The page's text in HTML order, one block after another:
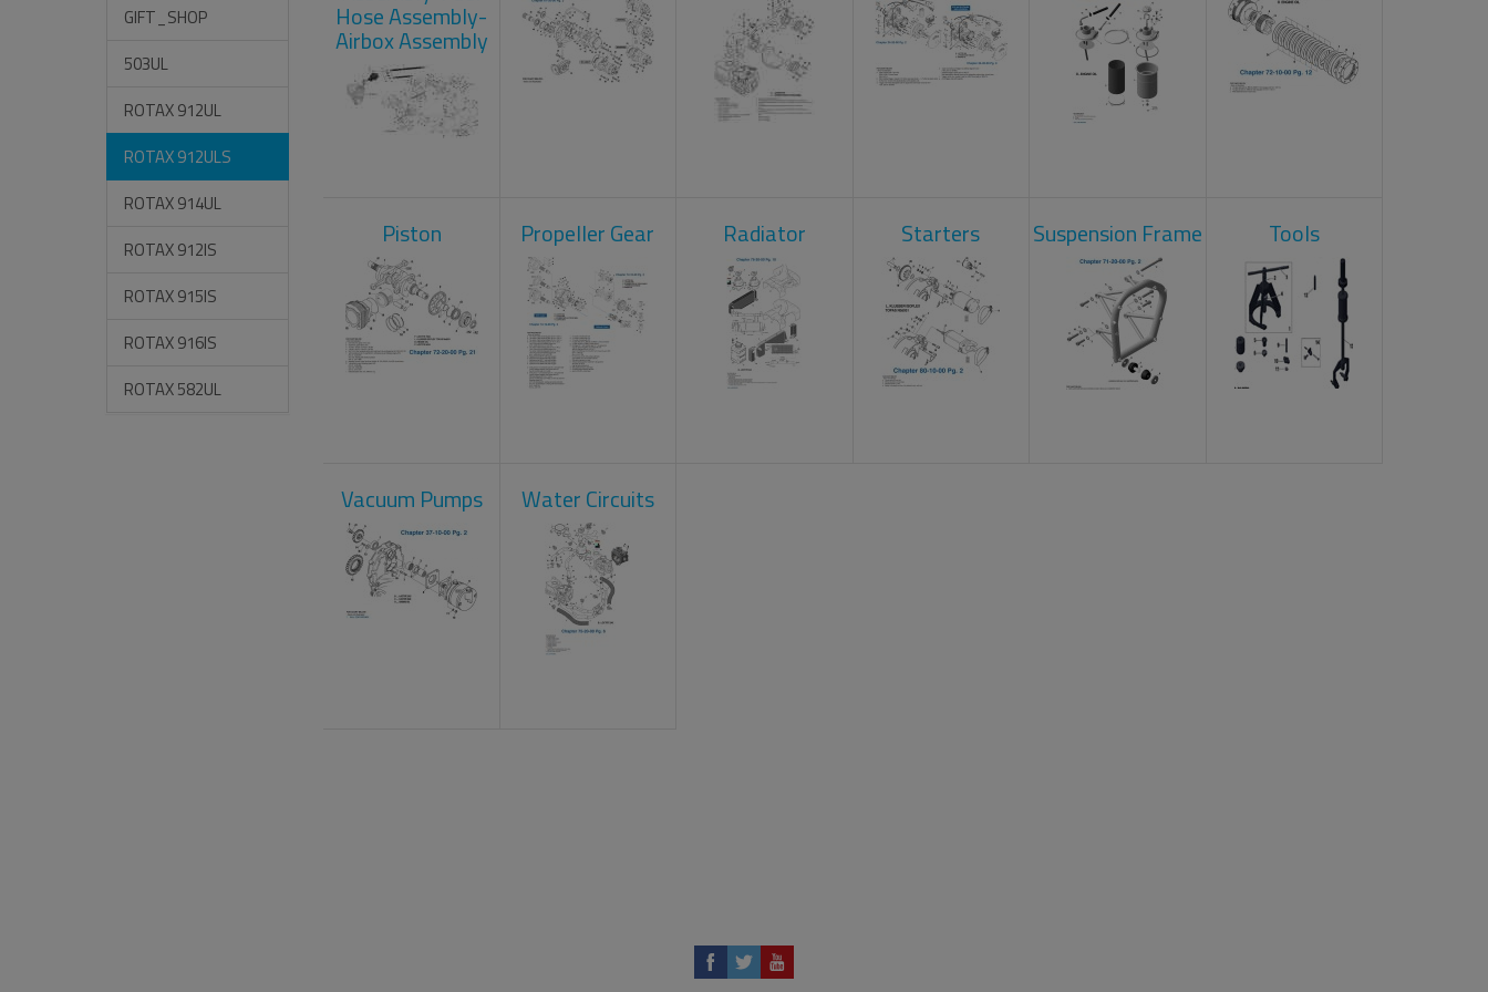
GIFT_SHOP
503UL
ROTAX 912UL
ROTAX 912ULS
ROTAX 914UL
ROTAX 912IS
ROTAX 915IS
ROTAX 916IS
ROTAX 582UL
Hose Assembly-
Airbox Assembly
Piston Propeller Gear Radiator Starters Suspension Frame Tools
Vacuum Pumps Water Circuits